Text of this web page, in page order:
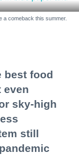
a comeback this summer.
best food
even
sky-high
still